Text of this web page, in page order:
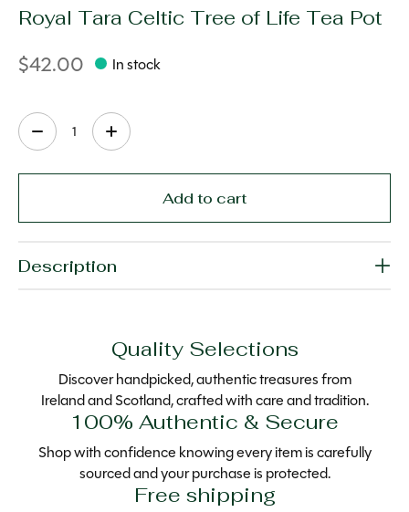
Royal Tara Celtic Tree of Life Tea Pot
$42.00 In stock
Quantity:
Add to cart
Description
Quality Selections
Discover handpicked, authentic treasures from
Ireland and Scotland, crafted with care and tradition.
100% Authentic & Secure
Shop with confidence knowing every item is carefully
sourced and your purchase is protected.
Free shipping